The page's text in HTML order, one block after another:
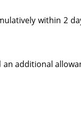
within 2
additional